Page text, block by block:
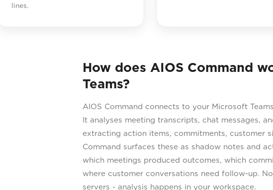
lines.
How does AIOS Command
Teams?
AIOS Command connects to your Microsoft
It analyses meeting transcripts, chat messages,
extracting action items, commitments, customer
Command surfaces these as shadow notes and
which meetings produced outcomes, which
where customer conversations need follow-up.
servers - analysis happens in your workspace.